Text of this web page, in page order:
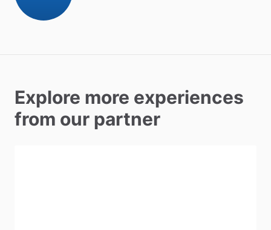
Explore more experiences
from our partner